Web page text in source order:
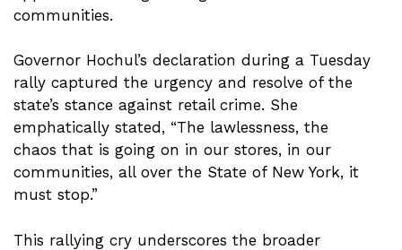
communities.
Governor Hochul’s declaration during a Tuesday
rally captured the urgency and resolve of the
state’s stance against retail crime. She
emphatically stated, “The lawlessness, the
chaos that is going on in our stores, in our
communities, all over the State of New York, it
must stop.”
This rallying cry underscores the broader